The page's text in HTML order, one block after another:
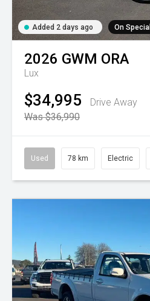
Added 2 days ago On Special
2026 GWM ORA
Lux
$34,995
Drive Away
Was $36,990
Used 78 km Electric